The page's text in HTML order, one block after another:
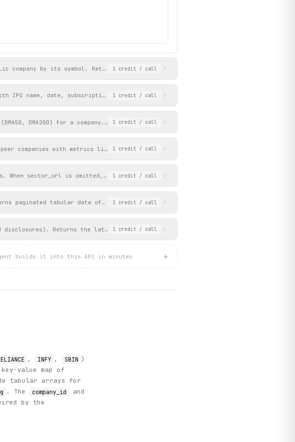
company by its symbol. Returns key ratios, quarterly results, profit/loss, balance
1 credit / call
IPO name, date, subscription, issue price, listing price, and gain/loss.
1 credit / call
DMA200) for a company. Returns daily data for shorter periods and weekly-
1 credit / call
companies with metrics like CMP, P/E, market cap, dividend yield, and ROCE.
1 credit / call
When sector_url is omitted, returns a list of popular sectors with their URL
1 credit / call
paginated tabular data of stocks matching the screen criteria. First row in
1 credit / call
disclosures). Returns the latest announcements with links to BSE filing PDFs. Date
1 credit / call
builds it into this API in minutes +
, INFY , SBIN )
value map of
tabular arrays for
. The company_id and
by the